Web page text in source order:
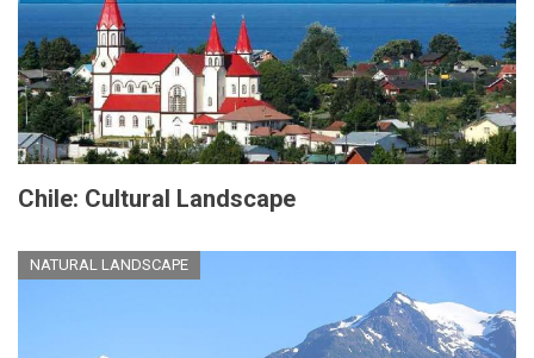
Chile: Cultural Landscape
NATURAL LANDSCAPE